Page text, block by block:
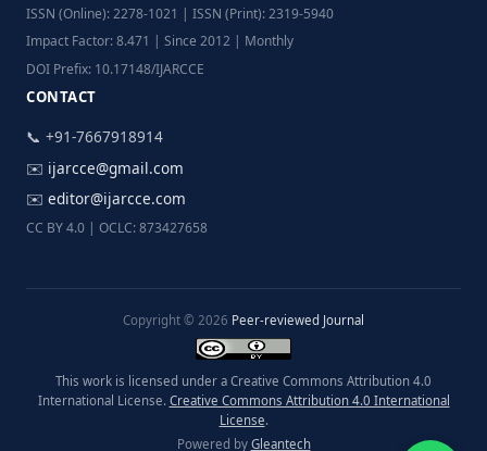
ISSN (Online): 2278-1021 | ISSN (Print): 2319-5940
Impact Factor: 8.471 | Since 2012 | Monthly
DOI Prefix: 10.17148/IJARCCE
CONTACT
📞 +91-7667918914
✉️ ijarcce@gmail.com
✉️ editor@ijarcce.com
CC BY 4.0 | OCLC: 873427658
Copyright © 2026 Peer-reviewed Journal
This work is licensed under a Creative Commons Attribution 4.0
International License. Creative Commons Attribution 4.0 International
License.
Powered by Gleantech